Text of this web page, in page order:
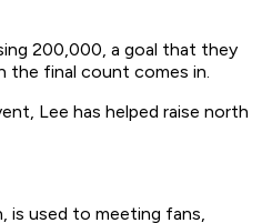
200,000, a goal that they
the final count comes in.
Lee has helped raise north
is used to meeting fans,